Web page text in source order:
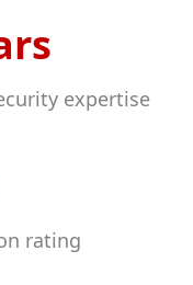
expertise
rating